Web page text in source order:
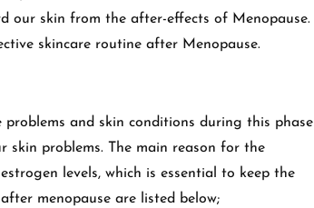
our skin from the after-effects of Menopause.
skincare routine after Menopause.
and skin conditions during this phase
skin problems. The main reason for the
levels, which is essential to keep the
menopause are listed below;